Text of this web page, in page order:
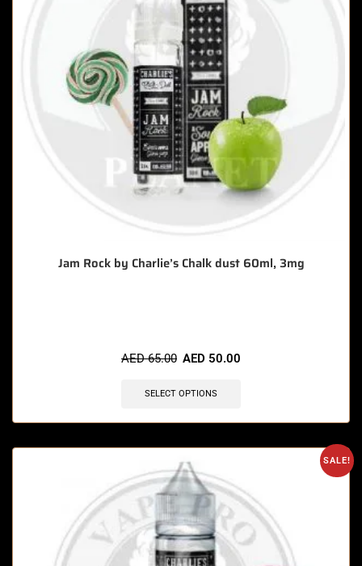
Jam Rock by Charlie’s Chalk dust 60ml, 3mg
AED65.00 AED 50.00
SELECT OPTIONS
SALE!